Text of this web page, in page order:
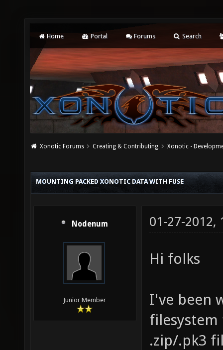
Home Portal Forums Search
Xonotic Forums Creating & Contributing Xonotic -
MOUNTING PACKED XONOTIC DATA WITH FUSE
Nodenum
Junior Member
01-27-2012,
Hi folks
I've been
.zip/.pk3